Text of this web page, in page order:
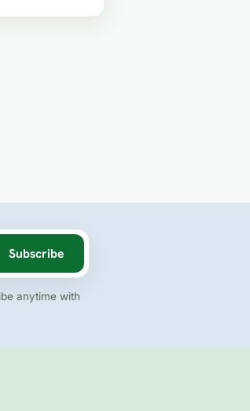
Subscribe
anytime with